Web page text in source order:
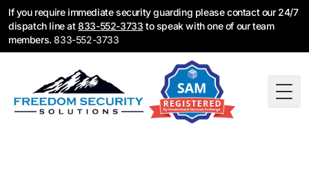
If you require immediate security guarding please contact our 24/7
dispatch line at833-552-3733 to speak with one of our team
members. 833-552-3733